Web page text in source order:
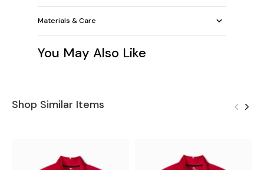
Materials & Care
You May Also Like
Shop Similar Items